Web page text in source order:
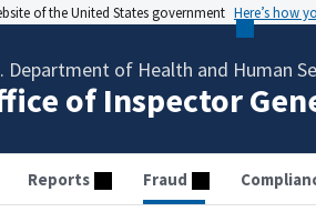
of the United States government Here’s how
Department of Health and Human
of Inspector
Reports Fraud